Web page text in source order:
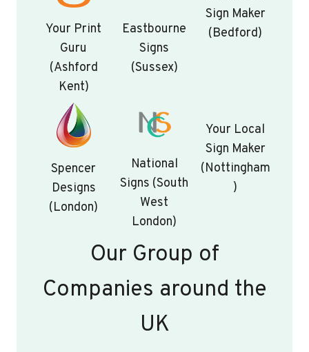
Your Print
Guru
(Ashford
Kent)
Eastbourne
Signs
(Sussex)
Sign Maker
(Bedford)
Spencer
Designs
(London)
National
Signs (South
West
London)
Your Local
Sign Maker
(Nottingham
)
Our Group of
Companies around the
UK